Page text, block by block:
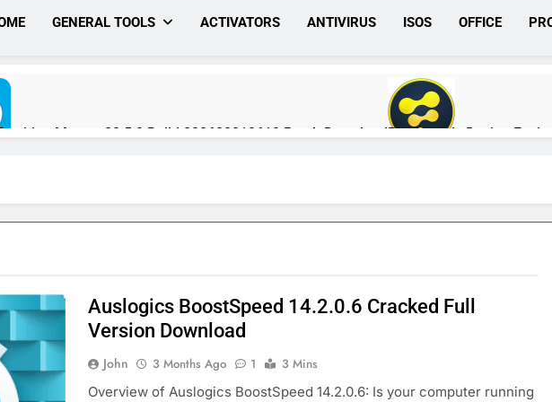
GENERAL TOOLS ACTIVATORS ANTIVIRUS ISOS OFFICE
Master 20.5.0 Build 202608010610 Patch DownloadBlackmagic Design
Studio 21.0.4 Crack Full DownloadNitro PDF Pro 26.1.6 Enterprise Full
UniConverter 17.4.7.651 Patch Free DownloadPano2VR Pro 8.0.6 [Latest] Full
RazorSQL 11.0.1 Cracked Version Free | MiniCrackAuslogics Disk Defrag Pro
Auslogics BoostSpeed 14.2.0.6 Cracked Full
Version Download
John 3 Months Ago 1
3 Mins
Overview of Auslogics BoostSpeed 14.2.0.6: Is your computer running